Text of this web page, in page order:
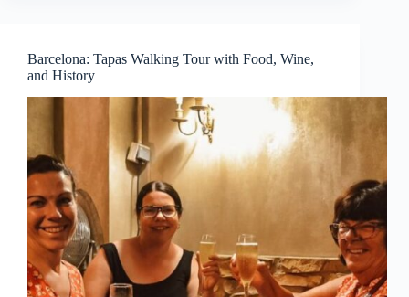
Barcelona: Tapas Walking Tour with Food, Wine,
and History